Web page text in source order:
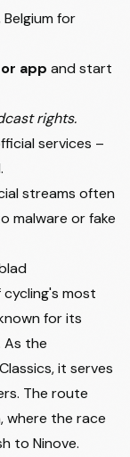
Belgium for
app and start
rights.
services –
streams often
malware or fake
cycling's most
for its
As the
it serves
The route
where the race
to Ninove.